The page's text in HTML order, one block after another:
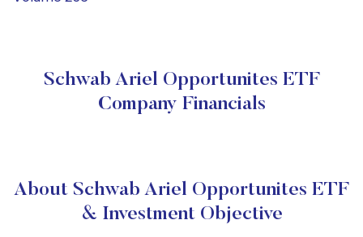
Schwab Ariel Opportunites ETF
Company Financials
About Schwab Ariel Opportunites ETF
& Investment Objective